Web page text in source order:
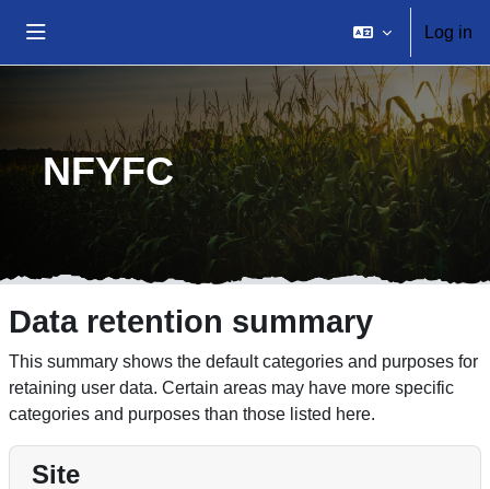
Log in
NFYFC
Data retention summary
This summary shows the default categories and purposes for
retaining user data. Certain areas may have more specific
categories and purposes than those listed here.
Site